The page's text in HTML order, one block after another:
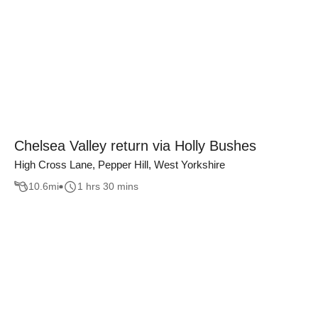
Chelsea Valley return via Holly Bushes
High Cross Lane, Pepper Hill, West Yorkshire
10.6mi 1 hrs 30 mins